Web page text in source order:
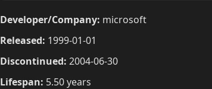
Developer/Company: microsoft
Released: 1999-01-01
Discontinued: 2004-06-30
Lifespan: 5.50 years